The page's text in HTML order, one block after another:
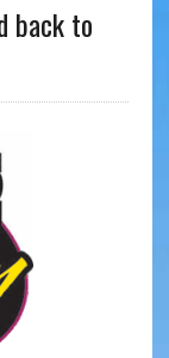
back to